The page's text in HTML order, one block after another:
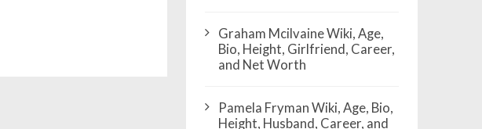
Graham Mcilvaine Wiki, Age,
Bio, Height, Girlfriend, Career,
and Net Worth
Pamela Fryman Wiki, Age, Bio,
Height, Husband, Career, and